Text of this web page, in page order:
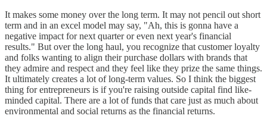
It makes some money over the long term. It may not pencil out short
term and in an excel model may say, "Ah, this is gonna have a
negative impact for next quarter or even next year's financial
results." But over the long haul, you recognize that customer loyalty
and folks wanting to align their purchase dollars with brands that
they admire and respect and they feel like they prize the same things.
It ultimately creates a lot of long-term values. So I think the biggest
thing for entrepreneurs is if you're raising outside capital find like-
minded capital. There are a lot of funds that care just as much about
environmental and social returns as the financial returns.